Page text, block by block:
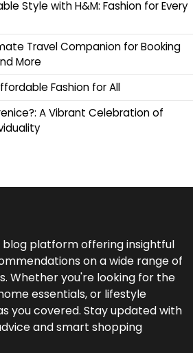
Style with H&M: Fashion for Every
Travel Companion for Booking
More
Fashion for All
A Vibrant Celebration of
blog platform offering insightful
on a wide range of
Whether you're looking for the
essentials, or lifestyle
you covered. Stay updated with
and smart shopping